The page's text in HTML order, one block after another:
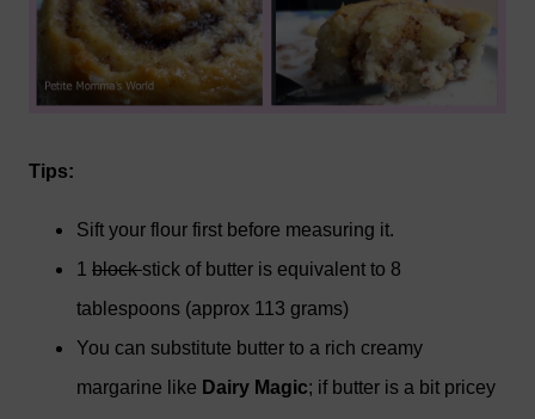
Tips:
Sift your flour first before measuring it.
1 blockstick of butter is equivalent to 8
tablespoons (approx 113 grams)
You can substitute butter to a rich creamy
margarine like Dairy Magic; if butter is a bit pricey